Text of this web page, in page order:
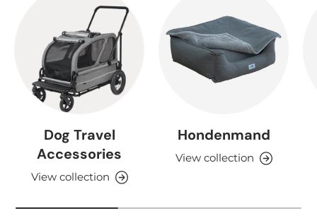
Dog Travel
Accessories
View collection
Hondenmand
View collection